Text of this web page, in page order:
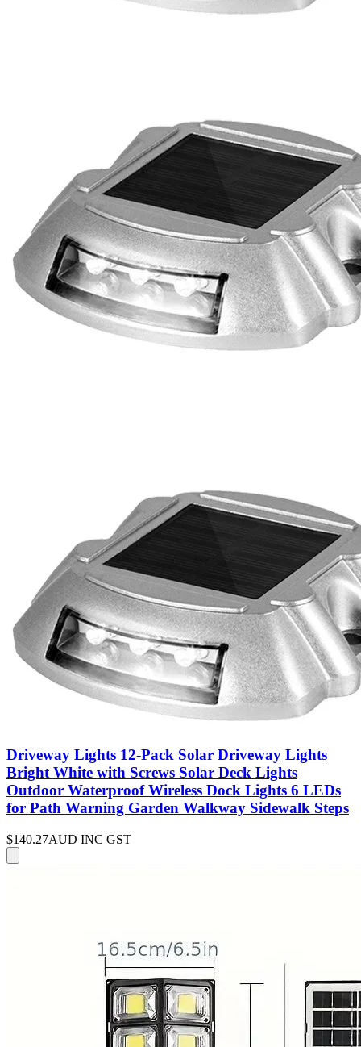
Driveway Lights 12-Pack Solar Driveway Lights
Bright White with Screws Solar Deck Lights
Outdoor Waterproof Wireless Dock Lights 6 LEDs
for Path Warning Garden Walkway Sidewalk Steps
$140.27AUD INC GST